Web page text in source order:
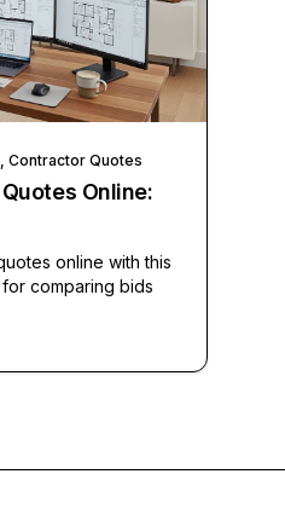
Contractor Quotes
Online:
online with this
comparing bids